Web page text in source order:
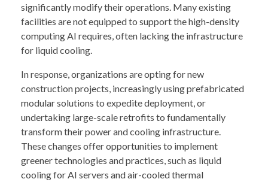
significantly modify their operations. Many existing
facilities are not equipped to support the high-density
computing AI requires, often lacking the infrastructure
for liquid cooling.
In response, organizations are opting for new
construction projects, increasingly using prefabricated
modular solutions to expedite deployment, or
undertaking large-scale retrofits to fundamentally
transform their power and cooling infrastructure.
These changes offer opportunities to implement
greener technologies and practices, such as liquid
cooling for AI servers and air-cooled thermal